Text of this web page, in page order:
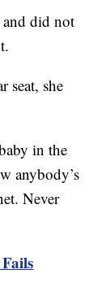
and did not
seat, she
in the
anybody’s
Never